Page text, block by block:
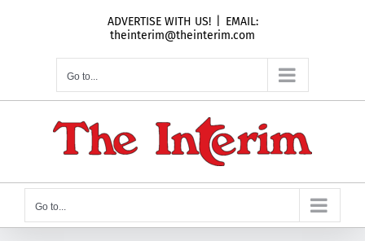
ADVERTISE WITH US!
EMAIL:
theinterim@theinterim.com
Go to...
Go to...